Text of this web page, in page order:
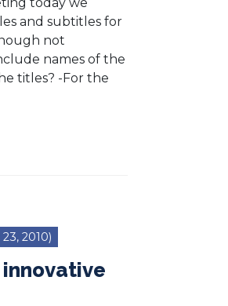
and subtitles for
not
names of the
titles? -For the
2010)